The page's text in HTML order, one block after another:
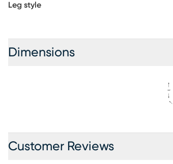
Leg style
Dimensions
Customer Reviews